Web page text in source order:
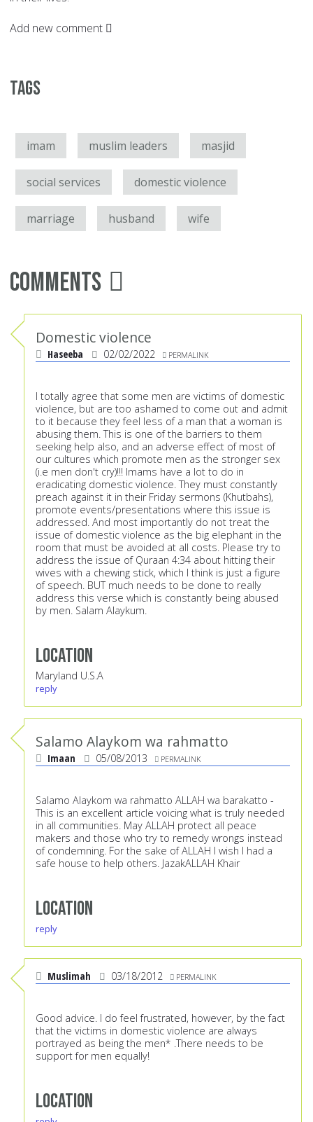
Add new comment
Tags
imam muslim leaders masjid
social services domestic violence
marriage husband wife
Comments
Domestic violence
Haseeba 02/02/2022 PERMALINK
I totally agree that some men are victims of domestic
violence, but are too ashamed to come out and admit
to it because they feel less of a man that a woman is
abusing them. This is one of the barriers to them
seeking help also, and an adverse effect of most of
our cultures which promote men as the stronger sex
(i.e men don't cry)!!! Imams have a lot to do in
eradicating domestic violence. They must constantly
preach against it in their Friday sermons (Khutbahs),
promote events/presentations where this issue is
addressed. And most importantly do not treat the
issue of domestic violence as the big elephant in the
room that must be avoided at all costs. Please try to
address the issue of Quraan 4:34 about hitting their
wives with a chewing stick, which I think is just a figure
of speech. BUT much needs to be done to really
address this verse which is constantly being abused
by men. Salam Alaykum.
Location
Maryland U.S.A
reply
Salamo Alaykom wa rahmatto
Imaan 05/08/2013 PERMALINK
Salamo Alaykom wa rahmatto ALLAH wa barakatto -
This is an excellent article voicing what is truly needed
in all communities. May ALLAH protect all peace
makers and those who try to remedy wrongs instead
of condemning. For the sake of ALLAH I wish I had a
safe house to help others. JazakALLAH Khair
Location
reply
Muslimah 03/18/2012 PERMALINK
Good advice. I do feel frustrated, however, by the fact
that the victims in domestic violence are always
portrayed as being the men* .There needs to be
support for men equally!
Location